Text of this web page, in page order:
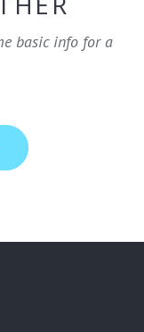
basic info for a